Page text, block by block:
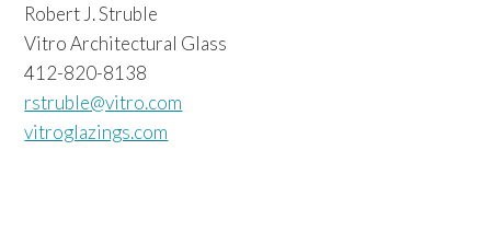
Robert J. Struble
Vitro Architectural Glass
412-820-8138
rstruble@vitro.com
vitroglazings.com